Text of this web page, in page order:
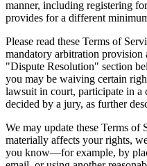
manner, including registering
provides for a different
Please read these Terms of
mandatory arbitration
"Dispute Resolution" section
you may be waiving certain
lawsuit in court, participate in a
decided by a jury, as further
We may update these Terms of
materially affects your rights,
you know—for example, by